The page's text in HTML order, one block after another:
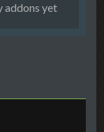
addons yet